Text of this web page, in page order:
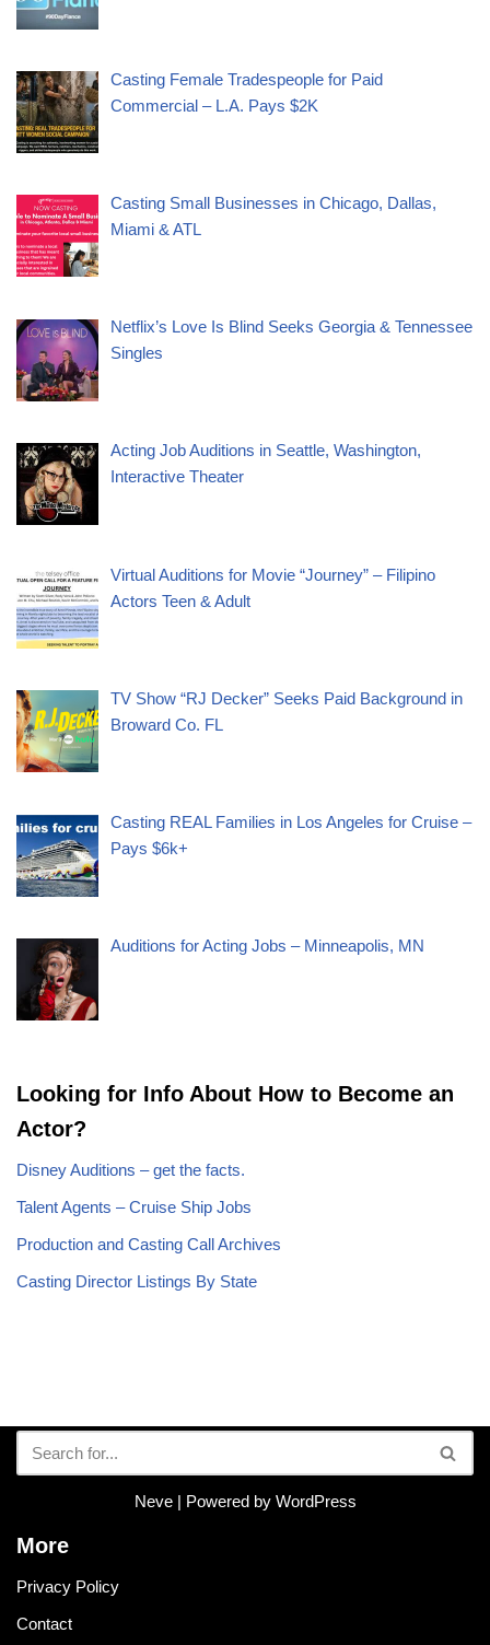
Casting Female Tradespeople for Paid
Commercial – L.A. Pays $2K
Casting Small Businesses in Chicago, Dallas,
Miami & ATL
Netflix’s Love Is Blind Seeks Georgia & Tennessee
Singles
Acting Job Auditions in Seattle, Washington,
Interactive Theater
Virtual Auditions for Movie “Journey” – Filipino
Actors Teen & Adult
TV Show “RJ Decker” Seeks Paid Background in
Broward Co. FL
Casting REAL Families in Los Angeles for Cruise –
Pays $6k+
Auditions for Acting Jobs – Minneapolis, MN
Looking for Info About How to Become an
Actor?
Disney Auditions – get the facts.
Talent Agents – Cruise Ship Jobs
Production and Casting Call Archives
Casting Director Listings By State
Neve| Powered by WordPress
More
Privacy Policy
Contact